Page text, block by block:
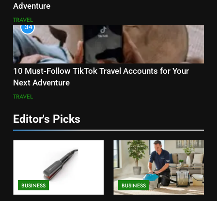
Adventure
TRAVEL
34
10 Must-Follow TikTok Travel Accounts for Your
Next Adventure
TRAVEL
Editor's Picks
BUSINESS BUSINESS